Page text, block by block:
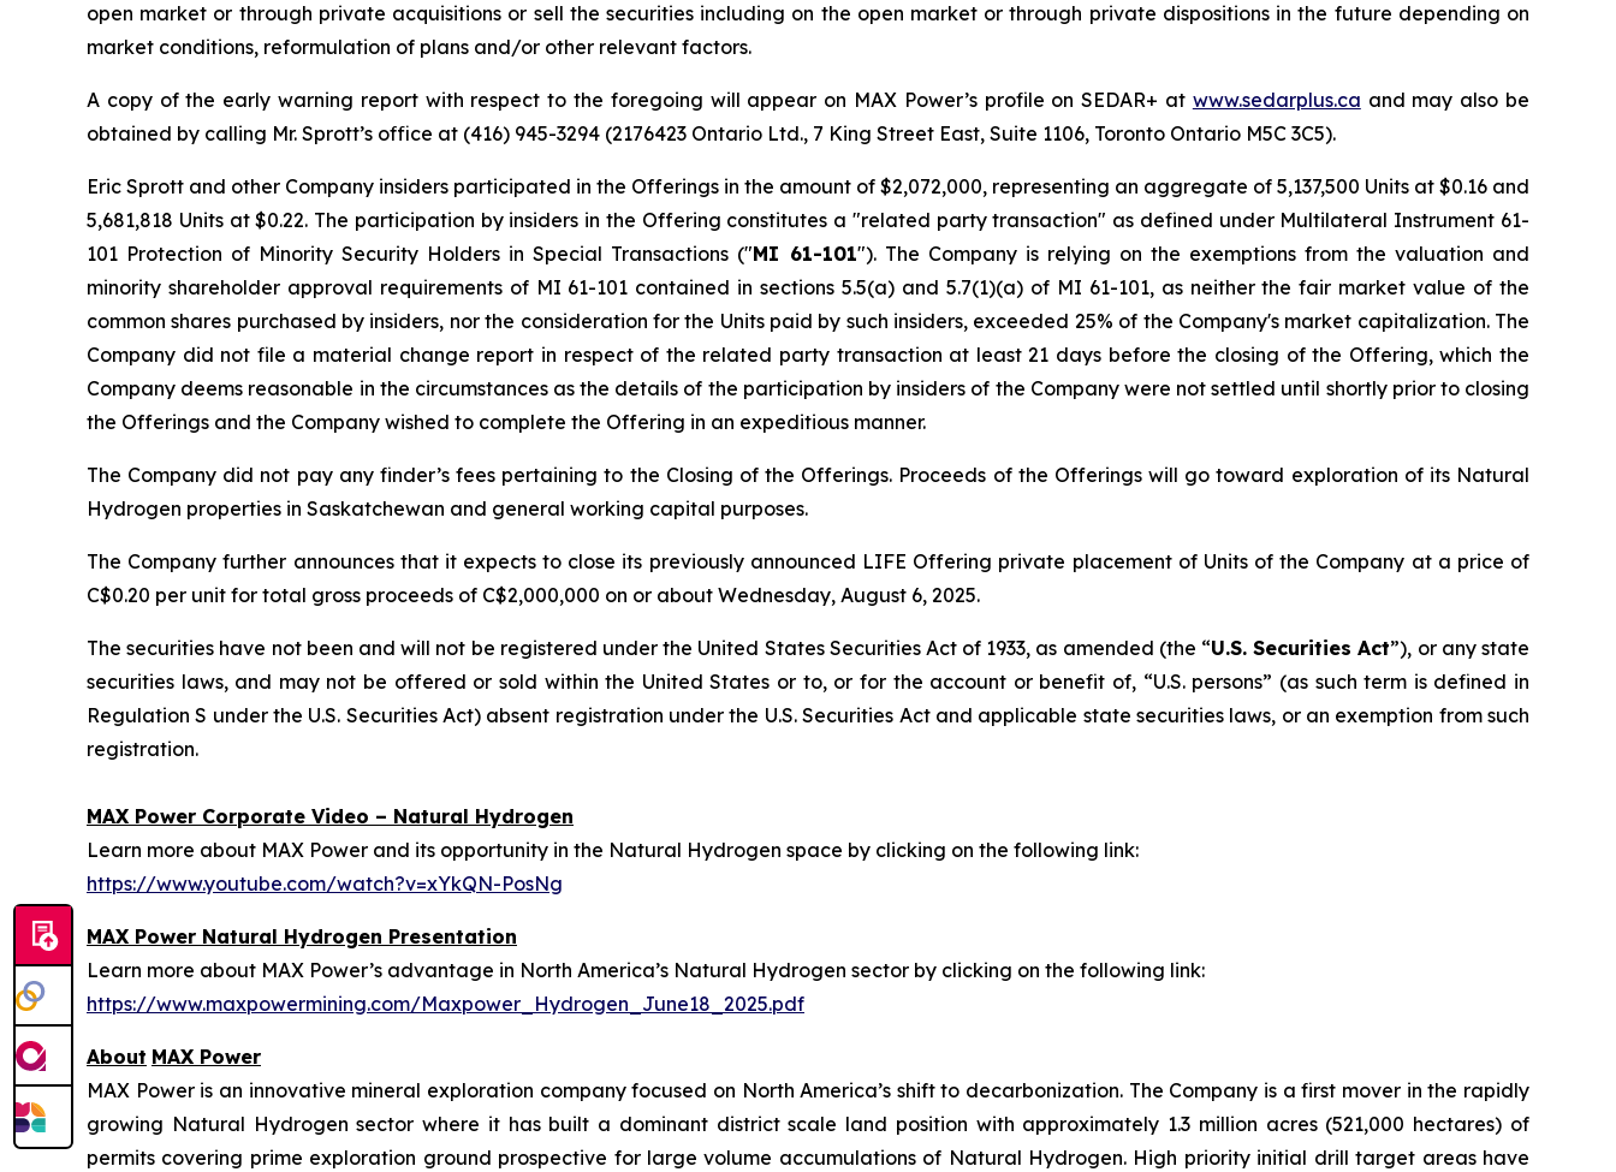
open market or through private acquisitions or sell the securities including on the open market or through private dispositions in the future depending on
market conditions, reformulation of plans and/or other relevant factors.
A copy of the early warning report with respect to the foregoing will appear on MAX Power’s profile on SEDAR+ at www.sedarplus.ca and may also be
obtained by calling Mr. Sprott’s office at (416) 945-3294 (2176423 Ontario Ltd., 7 King Street East, Suite 1106, Toronto Ontario M5C 3C5).
Eric Sprott and other Company insiders participated in the Offerings in the amount of $2,072,000, representing an aggregate of 5,137,500 Units at $0.16 and
5,681,818 Units at $0.22. The participation by insiders in the Offering constitutes a "related party transaction" as defined under Multilateral Instrument 61-
101 Protection of Minority Security Holders in Special Transactions ("MI 61-101"). The Company is relying on the exemptions from the valuation and
minority shareholder approval requirements of MI 61-101 contained in sections 5.5(a) and 5.7(1)(a) of MI 61-101, as neither the fair market value of the
common shares purchased by insiders, nor the consideration for the Units paid by such insiders, exceeded 25% of the Company's market capitalization. The
Company did not file a material change report in respect of the related party transaction at least 21 days before the closing of the Offering, which the
Company deems reasonable in the circumstances as the details of the participation by insiders of the Company were not settled until shortly prior to closing
the Offerings and the Company wished to complete the Offering in an expeditious manner.
The Company did not pay any finder’s fees pertaining to the Closing of the Offerings. Proceeds of the Offerings will go toward exploration of its Natural
Hydrogen properties in Saskatchewan and general working capital purposes.
The Company further announces that it expects to close its previously announced LIFE Offering private placement of Units of the Company at a price of
C$0.20 per unit for total gross proceeds of C$2,000,000 on or about Wednesday, August 6, 2025.
The securities have not been and will not be registered under the United States Securities Act of 1933, as amended (the “U.S. Securities Act”), or any state
securities laws, and may not be offered or sold within the United States or to, or for the account or benefit of, “U.S. persons” (as such term is defined in
Regulation S under the U.S. Securities Act) absent registration under the U.S. Securities Act and applicable state securities laws, or an exemption from such
registration.
MAX Power Corporate Video – Natural Hydrogen
Learn more about MAX Power and its opportunity in the Natural Hydrogen space by clicking on the following link:
https://www.youtube.com/watch?v=xYkQN-PosNg
MAX Power Natural Hydrogen Presentation
Learn more about MAX Power’s advantage in North America’s Natural Hydrogen sector by clicking on the following link:
https://www.maxpowermining.com/Maxpower_Hydrogen_June18_2025.pdf
About MAX Power
MAX Power is an innovative mineral exploration company focused on North America’s shift to decarbonization. The Company is a first mover in the rapidly
growing Natural Hydrogen sector where it has built a dominant district scale land position with approximately 1.3 million acres (521,000 hectares) of
permits covering prime exploration ground prospective for large volume accumulations of Natural Hydrogen. High priority initial drill target areas have